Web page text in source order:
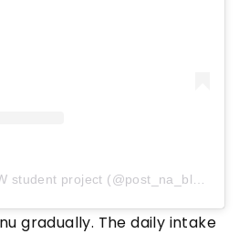
gradually. The daily intake